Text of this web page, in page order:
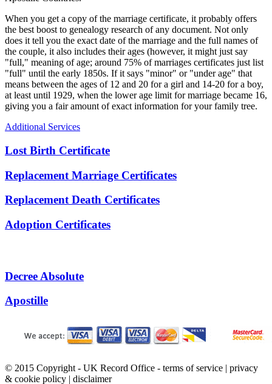
When you get a copy of the marriage certificate, it probably offers
the best boost to genealogy research of any document. Not only
does it tell you the exact date of the marriage and the full names of
the couple, it also includes their ages (however, it might just say
"full," meaning of age; around 75% of marriages certificates just list
"full" until the early 1850s. If it says "minor" or "under age" that
means between the ages of 12 and 20 for a girl and 14-20 for a boy,
at least until 1929, when the lower age limit for marriage became 16,
giving you a fair amount of exact information for your family tree.
Additional Services
Lost Birth Certificate
Replacement Marriage Certificates
Replacement Death Certificates
Adoption Certificates
Decree Absolute
Apostille
© 2015 Copyright - UK Record Office - terms of service | privacy
& cookie policy | disclaimer